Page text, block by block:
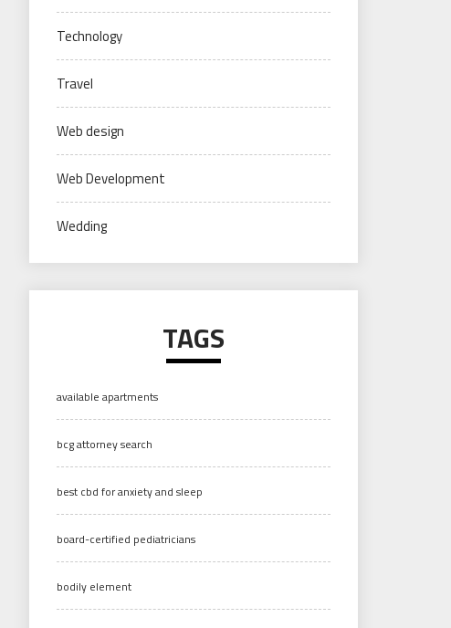
Technology
Travel
Web design
Web Development
Wedding
TAGS
available apartments
bcg attorney search
best cbd for anxiety and sleep
board-certified pediatricians
bodily element